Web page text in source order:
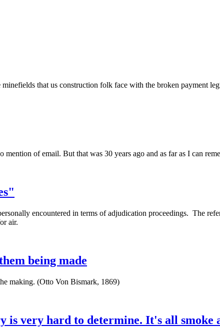
that us construction folk face with the broken payment
of email. But that was 30 years ago and as far as I can
encountered in terms of adjudication proceedings. The
air.
being made
making. (Otto Von Bismark, 1869)
is very hard to determine. It's all smoke